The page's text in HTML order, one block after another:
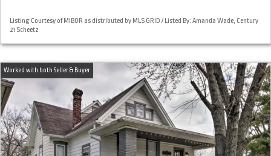
Listing Courtesy of MIBOR as distributed by MLS GRID / Listed By: Amanda Wade, Century
21 Scheetz